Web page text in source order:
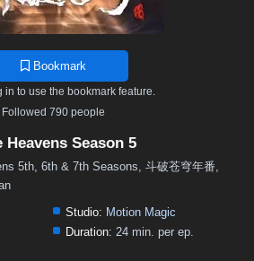
Bookmark
in to use the bookmark feature.
Followed 790 people
Season 5
5th, 6th & 7th Seasons, 斗破苍穹年番,
Studio: Motion Magic
Duration: 24 min. per ep.